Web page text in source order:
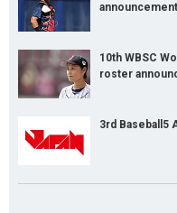
announcement
10th WBSC
roster
3rd Baseball5